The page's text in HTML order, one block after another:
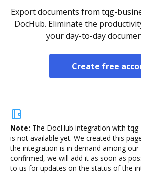
Export documents from tqg-
DocHub. Eliminate the
your day-to-day
Create free
Note: The DocHub integration with
is not available yet. We created this
the integration is in demand among our
confirmed, we will add it as soon as
to us for updates on the status of the